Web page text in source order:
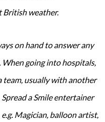
weather.
on hand to answer any
When going into hospitals,
team, usually with another
Spread a Smileentertainer
e.g. Magician, balloon artist,